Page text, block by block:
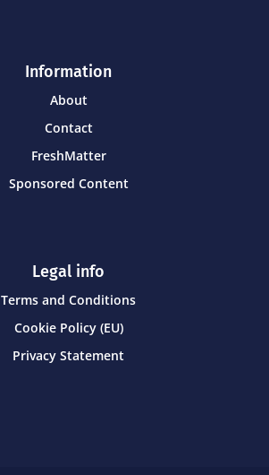
Information
About
Contact
FreshMatter
Sponsored Content
Legal info
Terms and Conditions
Cookie Policy (EU)
Privacy Statement